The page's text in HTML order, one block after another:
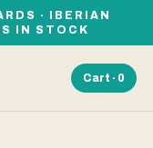
· IBERIAN
IN STOCK
Cart · 0